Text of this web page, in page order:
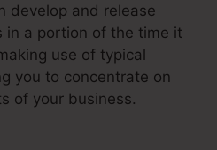
develop and release
in a portion of the time it
use of typical
you to concentrate on
of your business.